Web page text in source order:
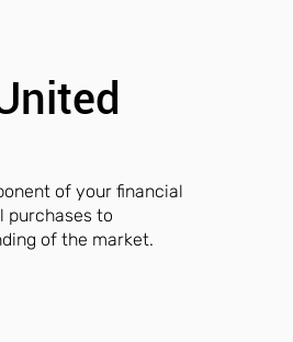
of your financial
purchases to
of the market.